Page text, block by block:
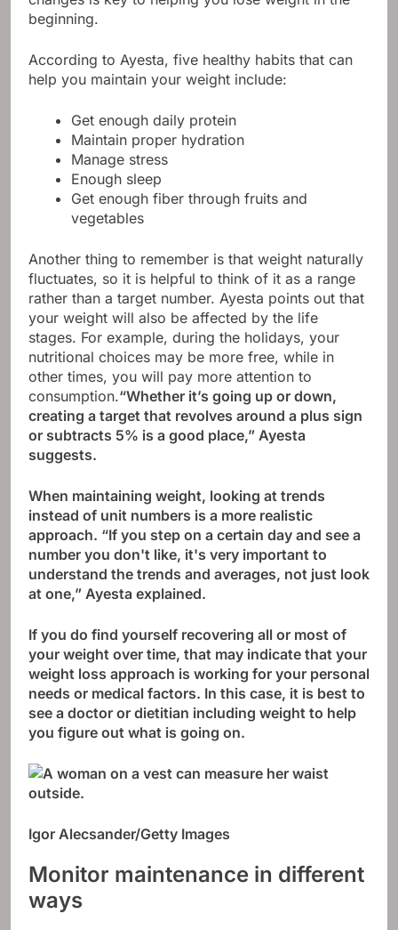
beginning.
According to Ayesta, five healthy habits that can
help you maintain your weight include:
Get enough daily protein
Maintain proper hydration
Manage stress
Enough sleep
Get enough fiber through fruits and
vegetables
Another thing to remember is that weight naturally
fluctuates, so it is helpful to think of it as a range
rather than a target number. Ayesta points out that
your weight will also be affected by the life
stages. For example, during the holidays, your
nutritional choices may be more free, while in
other times, you will pay more attention to
consumption.“Whether it’s going up or down,
creating a target that revolves around a plus sign
or subtracts 5% is a good place,” Ayesta
suggests.
When maintaining weight, looking at trends
instead of unit numbers is a more realistic
approach. “If you step on a certain day and see a
number you don't like, it's very important to
understand the trends and averages, not just look
at one,” Ayesta explained.
If you do find yourself recovering all or most of
your weight over time, that may indicate that your
weight loss approach is working for your personal
needs or medical factors. In this case, it is best to
see a doctor or dietitian including weight to help
you figure out what is going on.
Igor Alecsander/Getty Images
Monitor maintenance in different
ways